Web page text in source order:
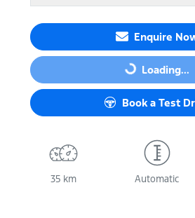
Enquire
Loading...
Loading...
Book a Test
35 km Automatic